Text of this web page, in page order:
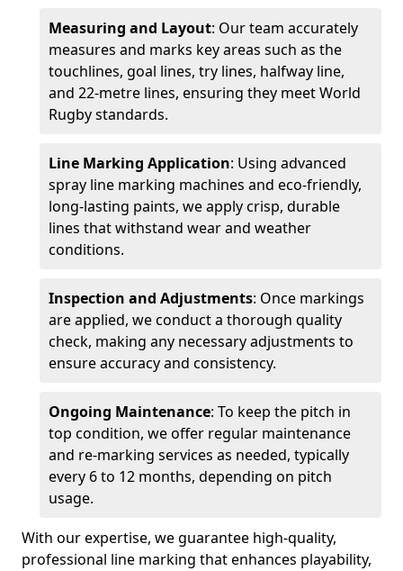
Measuring and Layout: Our team accurately
measures and marks key areas such as the
touchlines, goal lines, try lines, halfway line,
and 22-metre lines, ensuring they meet World
Rugby standards.
Line Marking Application: Using advanced
spray line marking machines and eco-friendly,
long-lasting paints, we apply crisp, durable
lines that withstand wear and weather
conditions.
Inspection and Adjustments: Once markings
are applied, we conduct a thorough quality
check, making any necessary adjustments to
ensure accuracy and consistency.
Ongoing Maintenance: To keep the pitch in
top condition, we offer regular maintenance
and re-marking services as needed, typically
every 6 to 12 months, depending on pitch
usage.
With our expertise, we guarantee high-quality,
professional line marking that enhances playability,